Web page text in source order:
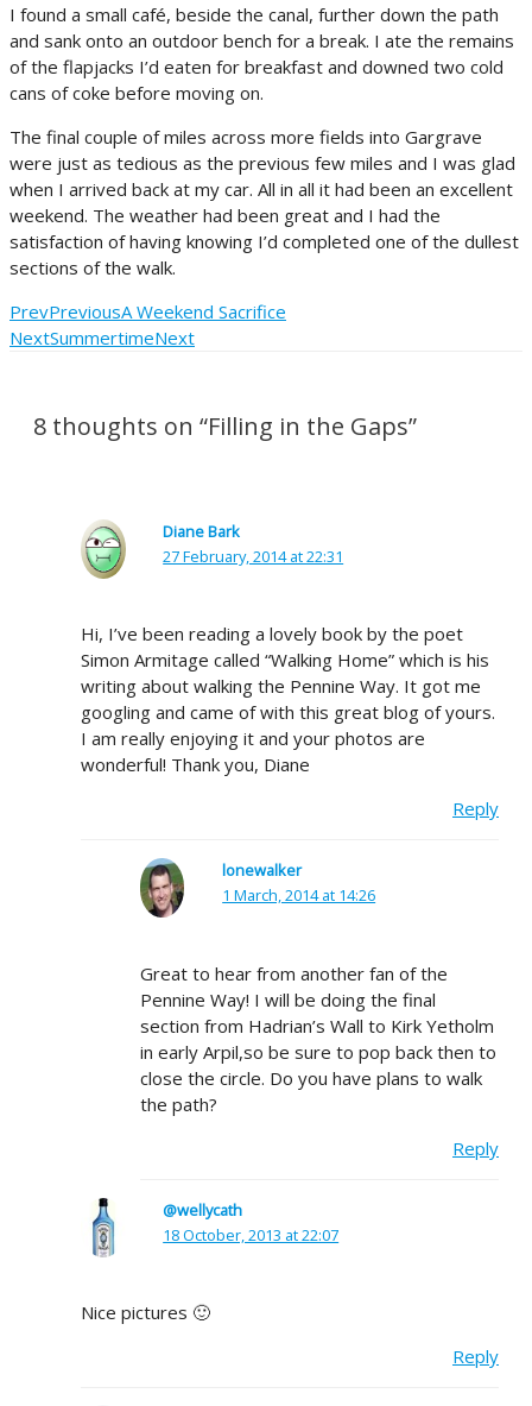
I found a small café, beside the canal, further down the path
and sank onto an outdoor bench for a break. I ate the remains
of the flapjacks I’d eaten for breakfast and downed two cold
cans of coke before moving on.
The final couple of miles across more fields into Gargrave
were just as tedious as the previous few miles and I was glad
when I arrived back at my car. All in all it had been an excellent
weekend. The weather had been great and I had the
satisfaction of having knowing I’d completed one of the dullest
sections of the walk.
PrevPreviousA Weekend Sacrifice
NextSummertimeNext
8 thoughts on “Filling in the Gaps”
Diane Bark
27 February, 2014 at 22:31
Hi, I’ve been reading a lovely book by the poet
Simon Armitage called “Walking Home” which is his
writing about walking the Pennine Way. It got me
googling and came of with this great blog of yours.
I am really enjoying it and your photos are
wonderful! Thank you, Diane
Reply
lonewalker
1 March, 2014 at 14:26
Great to hear from another fan of the
Pennine Way! I will be doing the final
section from Hadrian’s Wall to Kirk Yetholm
in early Arpil,so be sure to pop back then to
close the circle. Do you have plans to walk
the path?
Reply
@wellycath
18 October, 2013 at 22:07
Nice pictures 🙂
Reply